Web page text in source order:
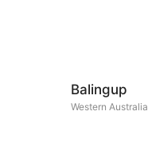
Balingup
Western Australia